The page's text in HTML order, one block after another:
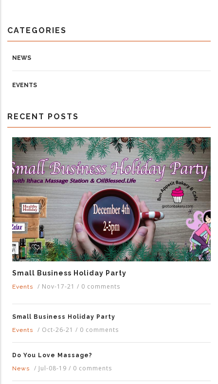
CATEGORIES
NEWS
EVENTS
RECENT POSTS
Small Business Holiday Party
Events / Nov-17-21 / 0 comments
Small Business Holiday Party
Events
/ Oct-26-21 / 0 comments
Do You Love Massage?
News
/ Jul-08-19 / 0 comments